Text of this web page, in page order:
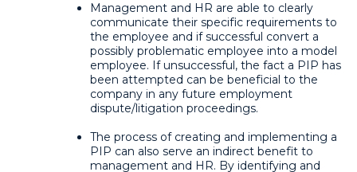
Management and HR are able to clearly
communicate their specific requirements to
the employee and if successful convert a
possibly problematic employee into a model
employee. If unsuccessful, the fact a PIP has
been attempted can be beneficial to the
company in any future employment
dispute/litigation proceedings.
The process of creating and implementing a
PIP can also serve an indirect benefit to
management and HR. By identifying and